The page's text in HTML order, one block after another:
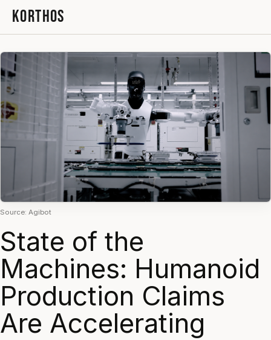
KORTHOS
Source: Agibot
State of the
Machines: Humanoid
Production Claims
Are Accelerating